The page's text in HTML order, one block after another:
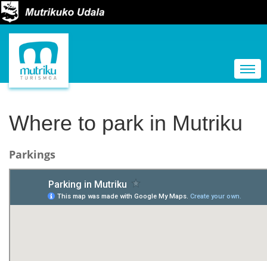
v
Where to park in Mutriku
Parkings